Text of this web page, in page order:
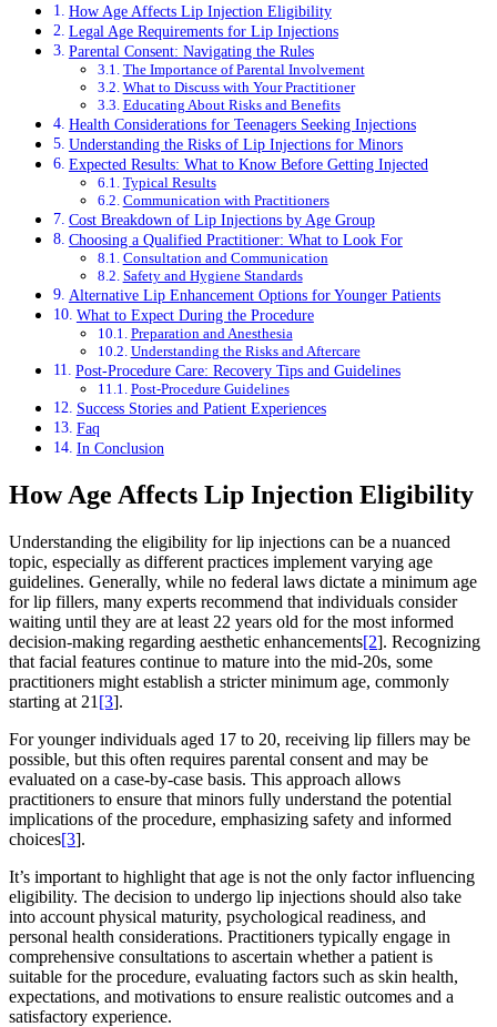
How Age Affects Lip Injection Eligibility
Legal Age Requirements for Lip Injections
Parental Consent: Navigating the Rules
The Importance of Parental Involvement
What to Discuss with Your Practitioner
Educating About Risks and Benefits
Health Considerations for Teenagers Seeking Injections
Understanding the Risks of Lip Injections for Minors
Expected Results: What to Know Before Getting Injected
Typical Results
Communication with Practitioners
Cost Breakdown of Lip Injections by Age Group
Choosing a Qualified Practitioner: What to Look For
Consultation and Communication
Safety and Hygiene Standards
Alternative Lip Enhancement Options for Younger Patients
What to Expect During the Procedure
Preparation and Anesthesia
Understanding the Risks and Aftercare
Post-Procedure Care: Recovery Tips and Guidelines
Post-Procedure Guidelines
Success Stories and Patient Experiences
Faq
In Conclusion
How Age Affects Lip Injection Eligibility
Understanding the eligibility for lip injections can be a nuanced
topic, especially as different practices implement varying age
guidelines. Generally, while no federal laws dictate a minimum age
for lip fillers, many experts recommend that individuals consider
waiting until they are at least 22 years old for the most informed
decision-making regarding aesthetic enhancements[2]. Recognizing
that facial features continue to mature into the mid-20s, some
practitioners might establish a stricter minimum age, commonly
starting at 21 [3].
For younger individuals aged 17 to 20, receiving lip fillers may be
possible, but this often requires parental consent and may be
evaluated on a case-by-case basis. This approach allows
practitioners to ensure that minors fully understand the potential
implications of the procedure, emphasizing safety and informed
choices[3].
It’s important to highlight that age is not the only factor influencing
eligibility. The decision to undergo lip injections should also take
into account physical maturity, psychological readiness, and
personal health considerations. Practitioners typically engage in
comprehensive consultations to ascertain whether a patient is
suitable for the procedure, evaluating factors such as skin health,
expectations, and motivations to ensure realistic outcomes and a
satisfactory experience.